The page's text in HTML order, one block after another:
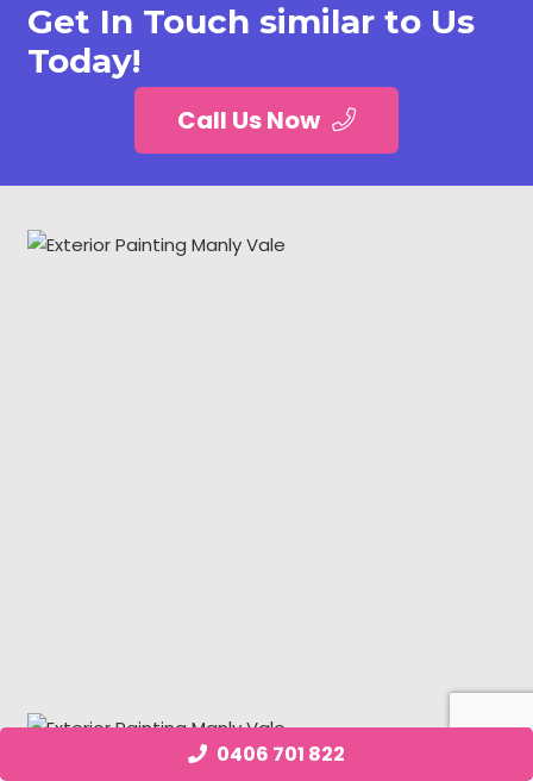
0406 701 822
Get In Touch similar to Us
Today!
Call Us Now